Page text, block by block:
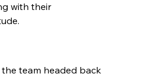
with their
team headed back